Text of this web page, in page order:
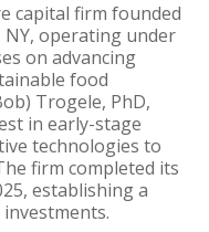
capital firm founded
NY, operating under
on advancing
food
Trogele, PhD,
in early-stage
technologies to
firm completed its
establishing a